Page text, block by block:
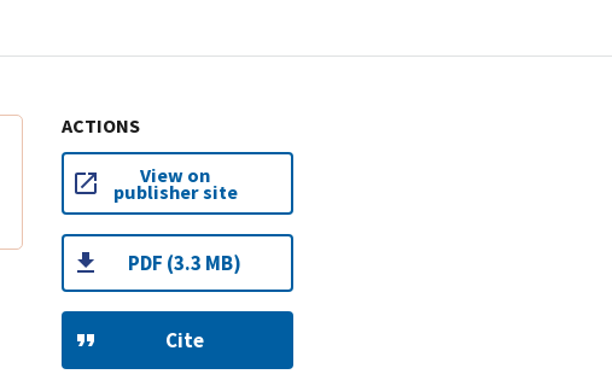
ACTIONS
View on
publisher site
PDF (3.3 MB)
Cite